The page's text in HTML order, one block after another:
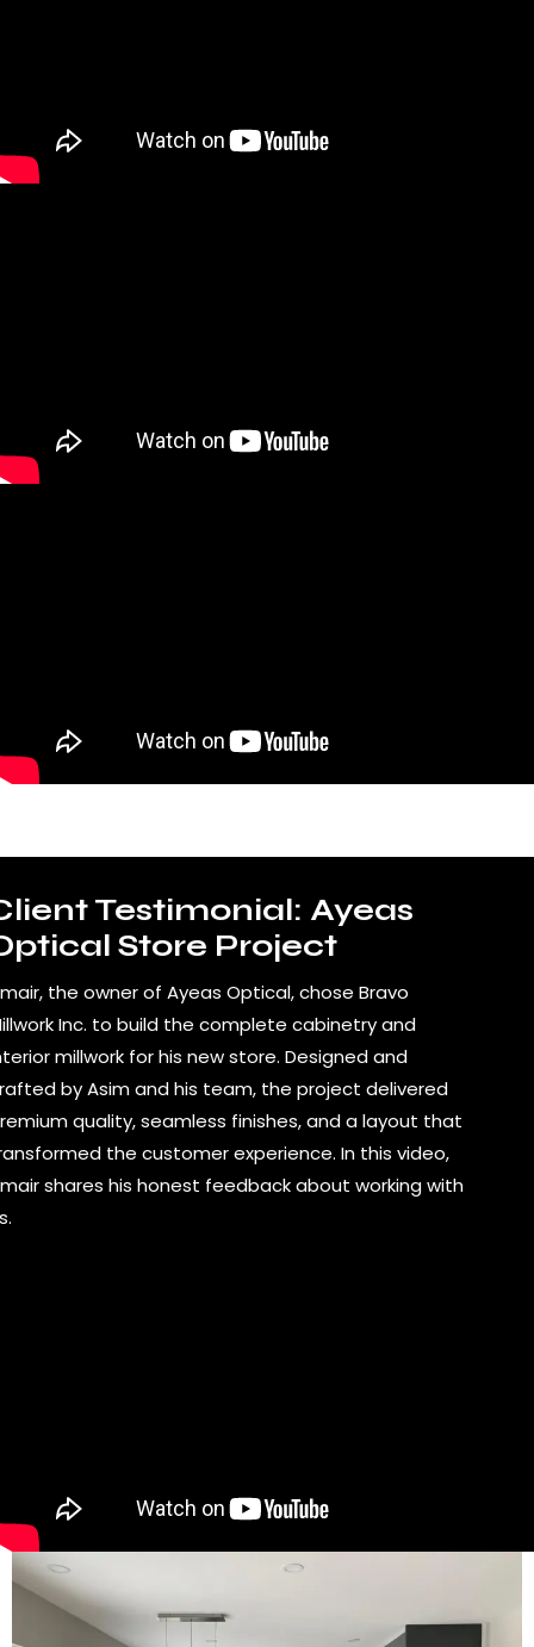
Testimonial: Ayeas
Store Project
the owner of Ayeas Optical, chose Bravo
Inc. to build the complete cabinetry and
millwork for his new store. Designed and
by Asim and his team, the project delivered
quality, seamless finishes, and a layout that
the customer experience. In this video,
shares his honest feedback about working with